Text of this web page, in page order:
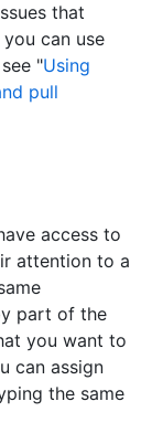
that
can use
"Using
pull
access to
attention to a
part of the
you want to
can assign
the same